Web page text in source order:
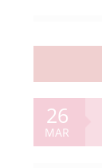
26
MAR